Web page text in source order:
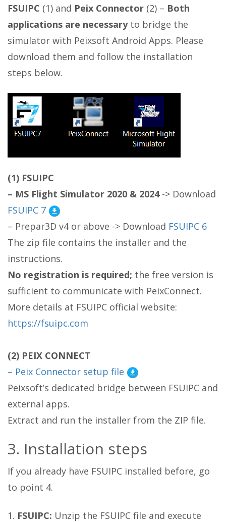
FSUIPC (1) and Peix Connector (2) – Both
applications are necessaryto bridge the
simulator with Peixsoft Android Apps. Please
download them and follow the installation
steps below.
(1) FSUIPC
– MS Flight Simulator 2020 & 2024-> Download
FSUIPC 7
– Prepar3D v4 or above -> Download FSUIPC 6
The zip file contains the installer and the
instructions.
No registration is required; the free version is
sufficient to communicate with PeixConnect.
More details at FSUIPC official website:
https://fsuipc.com
(2) PEIX CONNECT
– Peix Connector setup file
Peixsoft’s dedicated bridge between FSUIPC and
external apps.
Extract and run the installer from the ZIP file.
3. Installation steps
If you already have FSUIPC installed before, go
to point 4.
1. FSUIPC: Unzip the FSUIPC file and execute